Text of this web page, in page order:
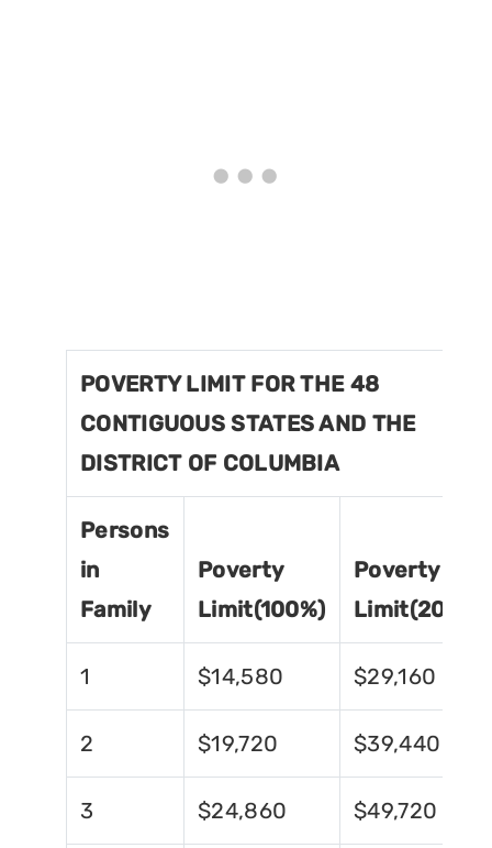
POVERTY LIMIT FOR THE 48
CONTIGUOUS STATES AND THE
DISTRICT OF COLUMBIA
Persons
in
Family
Poverty
Limit(100%)
Poverty
Limit(200%)
1 $14,580 $29,160
2 $19,720 $39,440
3 $24,860 $49,720